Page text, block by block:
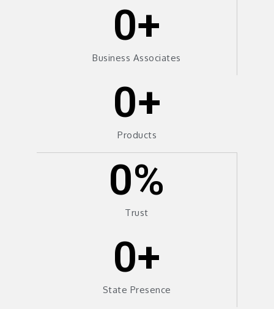
0+
Business Associates
0+
Products
0%
Trust
0+
State Presence